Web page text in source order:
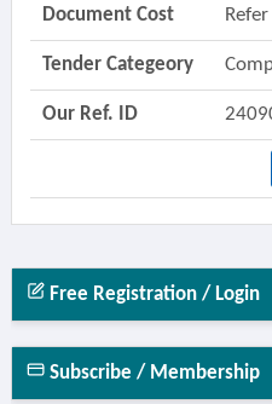
Document Cost
Tender Categeory
Our Ref. ID
Free Registration / Login
Subscribe / Membership